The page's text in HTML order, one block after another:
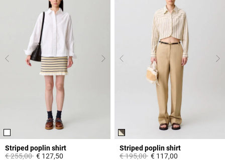
Striped poplin shirt
Price reduced from
€ 255,00to€ 127,50
Striped poplin shirt
Price reduced from
€ 195,00to€ 117,00